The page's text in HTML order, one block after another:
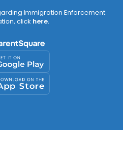
Immigration Enforcement
click here.